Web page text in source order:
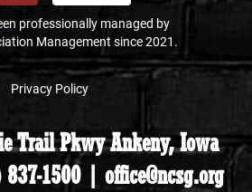
professionally managed by
Management since 2021.
Privacy Policy
Trail Pkwy Ankeny, Iowa
1500 | office@ncsg.org